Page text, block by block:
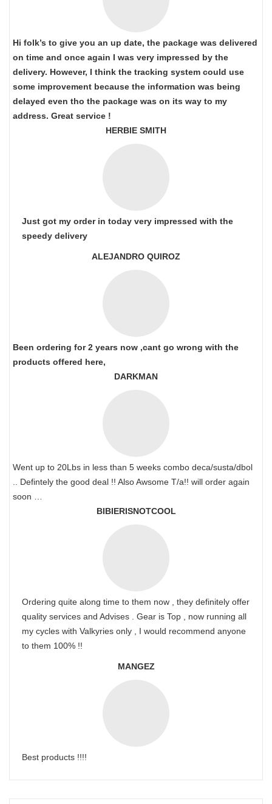
Hi folk’s to give you an up date, the package was delivered
on time and once again I was very impressed by the
delivery. However, I think the tracking system could use
some improvement because the information was being
delayed even tho the package was on its way to my
address. Great service !
HERBIE SMITH
Just got my order in today very impressed with the
speedy delivery
ALEJANDRO QUIROZ
Been ordering for 2 years now ,cant go wrong with the
products offered here,
DARKMAN
Went up to 20Lbs in less than 5 weeks combo deca/susta/dbol
.. Defintely the good deal !! Also Awsome T/a!! will order again
soon …
BIBIERISNOTCOOL
Ordering quite along time to them now , they definitely offer
quality services and Advises . Gear is Top , now running all
my cycles with Valkyries only , I would recommend anyone
to them 100% !!
MANGEZ
Best products !!!!